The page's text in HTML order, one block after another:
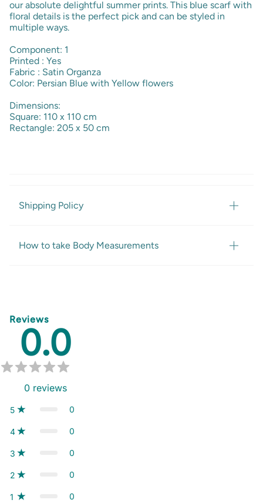
our absolute delightful summer prints. This blue scarf with
floral details is the perfect pick and can be styled in
multiple ways.
Component: 1
Printed : Yes
Fabric : Satin Organza
Color: Persian Blue with Yellow flowers
Dimensions:
Square: 110 x 110 cm
Rectangle: 205 x 50 cm
Shipping Policy
How to take Body Measurements
Reviews
0.0
0 reviews
5 0
4 0
3 0
2 0
1 0